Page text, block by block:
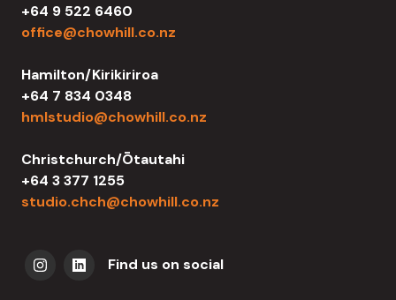
+64 9 522 6460
office@chowhill.co.nz
Hamilton/Kirikiriroa
+64 7 834 0348
hmlstudio@chowhill.co.nz
Christchurch/Ōtautahi
+64 3 377 1255
studio.chch@chowhill.co.nz
Find us on social